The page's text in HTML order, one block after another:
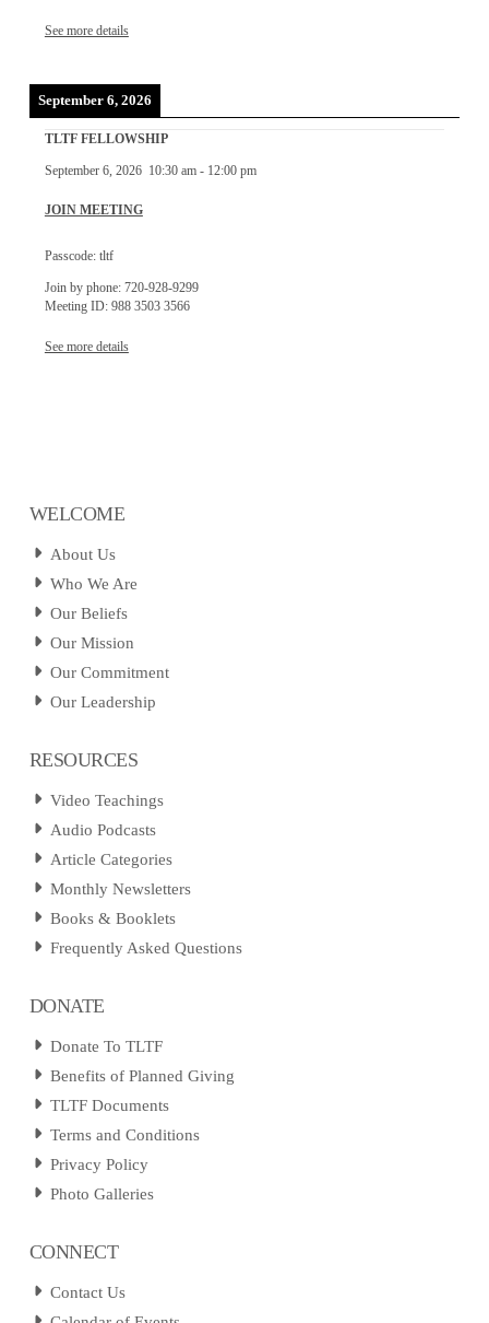
See more details
September 6, 2026
TLTF FELLOWSHIP
September 6, 2026 10:30 am- 12:00 pm
JOIN MEETING
Passcode: tltf
Join by phone: 720-928-9299
Meeting ID: 988 3503 3566
See more details
WELCOME
About Us
Who We Are
Our Beliefs
Our Mission
Our Commitment
Our Leadership
RESOURCES
Video Teachings
Audio Podcasts
Article Categories
Monthly Newsletters
Books & Booklets
Frequently Asked Questions
DONATE
Donate To TLTF
Benefits of Planned Giving
TLTF Documents
Terms and Conditions
Privacy Policy
Photo Galleries
CONNECT
Contact Us